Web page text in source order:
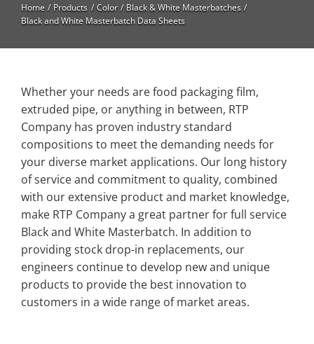
Structural
Wear
Home Products Color
Black & White Masterbatches
Black and White Masterbatch Data Sheets
Whether your needs are food packaging film,
extruded pipe, or anything in between, RTP
Company has proven industry standard
compositions to meet the demanding needs for
your diverse market applications. Our long history
of service and commitment to quality, combined
with our extensive product and market knowledge,
make RTP Company a great partner for full service
Black and White Masterbatch. In addition to
providing stock drop-in replacements, our
engineers continue to develop new and unique
products to provide the best innovation to
customers in a wide range of market areas.